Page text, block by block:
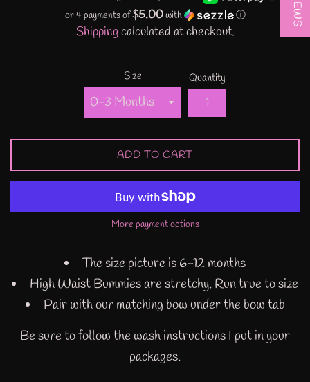
or 4 payments of$5.00with ⓘ
Shippingcalculated at checkout.
Size Quantity
ADD TO CART
More payment options
The size picture is 6-12 months
High Waist Bummies are stretchy. Run true to size
Pair with our matching bow under the bow tab
Be sure to follow the wash instructions I put in your
packages.